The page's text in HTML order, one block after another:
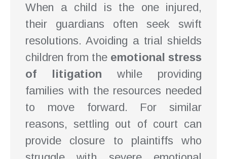
When a child is the one injured,
their guardians often seek swift
resolutions. Avoiding a trial shields
children from the emotional stress
of litigation while providing
families with the resources needed
to move forward. For similar
reasons, settling out of court can
provide closure to plaintiffs who